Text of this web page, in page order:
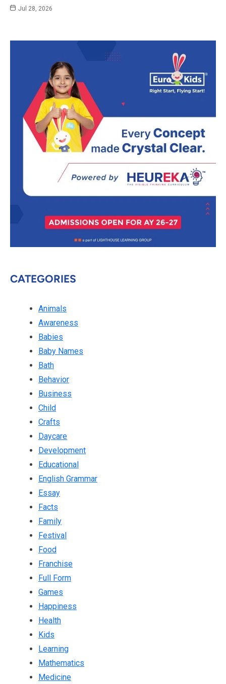
Jul 28, 2026
CATEGORIES
Animals
Awareness
Babies
Baby Names
Bath
Behavior
Business
Child
Crafts
Daycare
Development
Educational
English Grammar
Essay
Facts
Family
Festival
Food
Franchise
Full Form
Games
Happiness
Health
Kids
Learning
Mathematics
Medicine